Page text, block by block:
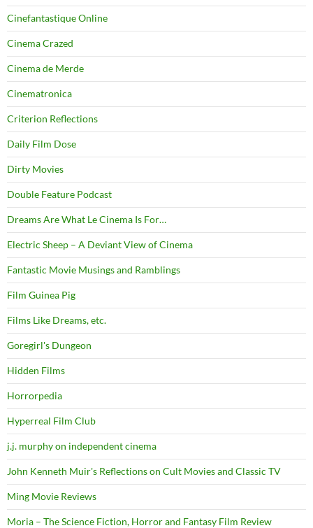
Cinefantastique Online
Cinema Crazed
Cinema de Merde
Cinematronica
Criterion Reflections
Daily Film Dose
Dirty Movies
Double Feature Podcast
Dreams Are What Le Cinema Is For…
Electric Sheep – A Deviant View of Cinema
Fantastic Movie Musings and Ramblings
Film Guinea Pig
Films Like Dreams, etc.
Goregirl's Dungeon
Hidden Films
Horrorpedia
Hyperreal Film Club
j.j. murphy on independent cinema
John Kenneth Muir's Reflections on Cult Movies and Classic TV
Ming Movie Reviews
Moria – The Science Fiction, Horror and Fantasy Film Review